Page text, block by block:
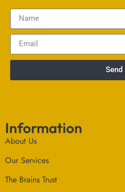
Send
Information
About Us
Our Services
The Brains Trust